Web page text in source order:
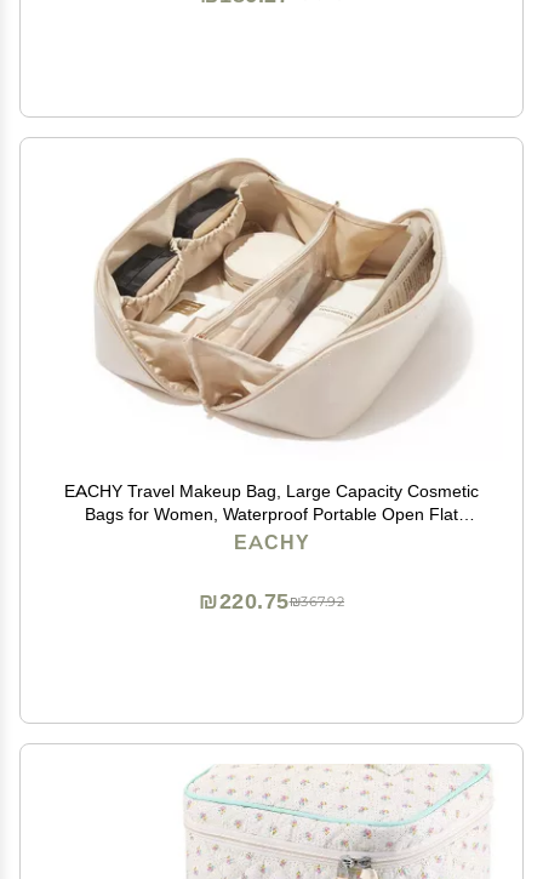
EACHY Travel Makeup Bag, Large Capacity Cosmetic
Bags for Women, Waterproof Portable Open Flat
Toiletry Bag Make up Bag with Divider and Handle,
EACHY
₪367.92
₪220.75